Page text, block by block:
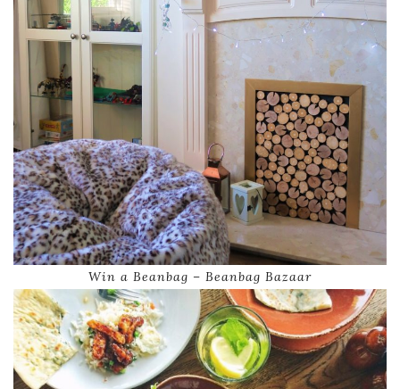
Win a Beanbag – Beanbag Bazaar